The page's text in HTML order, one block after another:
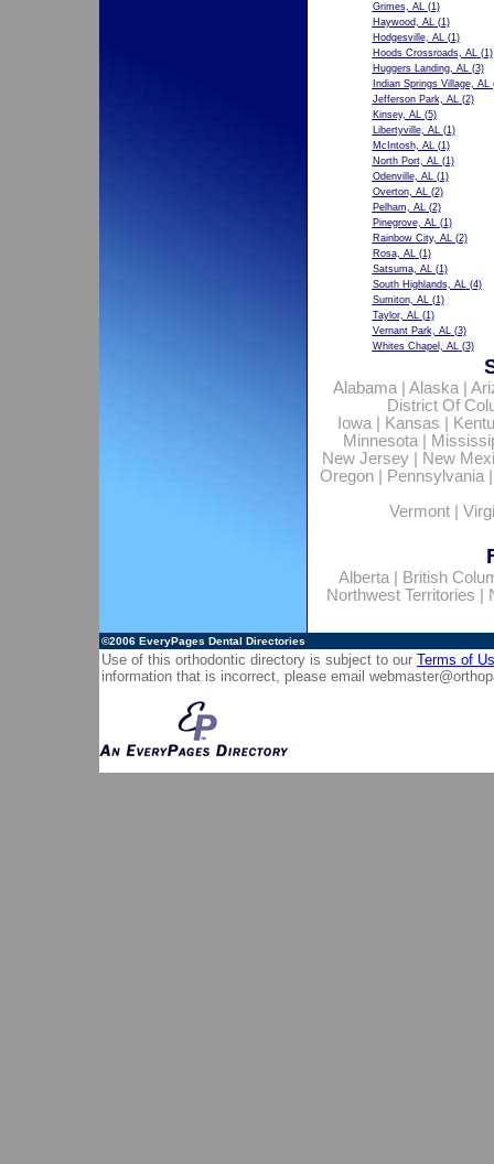
Grimes, AL(1)
Haywood, AL(1)
Hodgesville, AL(1)
Hoods Crossroads, AL(1)
Huggers Landing, AL(3)
Indian Springs Village, AL
Jefferson Park, AL(2)
Kinsey, AL(5)
Libertyville, AL(1)
McIntosh, AL(1)
North Port, AL(1)
Odenville, AL(1)
Overton, AL(2)
Pelham, AL(2)
Pinegrove, AL(1)
Rainbow City, AL(2)
Rosa, AL(1)
Satsuma, AL(1)
South Highlands, AL(4)
Sumiton, AL(1)
Taylor, AL(1)
Vernant Park, AL(3)
Whites Chapel, AL(3)
Alabama| Alaska|
District Of
Iowa| Kansas
Minnesota|
New Jersey
New
Oregon| Pennsylvania
Vermont
Alberta|
British
Northwest Territories
©2006 EveryPages Dental Directories
Use of this orthodontic directory is subject to our Terms of
information that is incorrect, please email